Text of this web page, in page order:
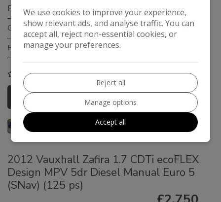
Fuel Type:
Petrol
Gearbox:
Manual
Engine Size:
COMPARE
More Information
2012 Vauxhall Zafira 1.7 CDTi ecoFLEX
Design MPV 5dr Diesel Manual Euro 5
(SNav) (125 ps)
We use cookies to improve your experience,
show relevant ads, and analyse traffic. You can
accept all, reject non-essential cookies, or
manage your preferences.
Reject all
Manage options
Accept all